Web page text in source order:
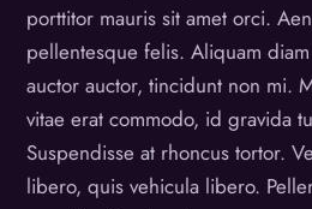
porttitor mauris sit amet orci.
pellentesque felis. Aliquam
auctor auctor, tincidunt non mi.
vitae erat commodo, id gravida
Suspendisse at rhoncus tortor.
libero, quis vehicula libero.